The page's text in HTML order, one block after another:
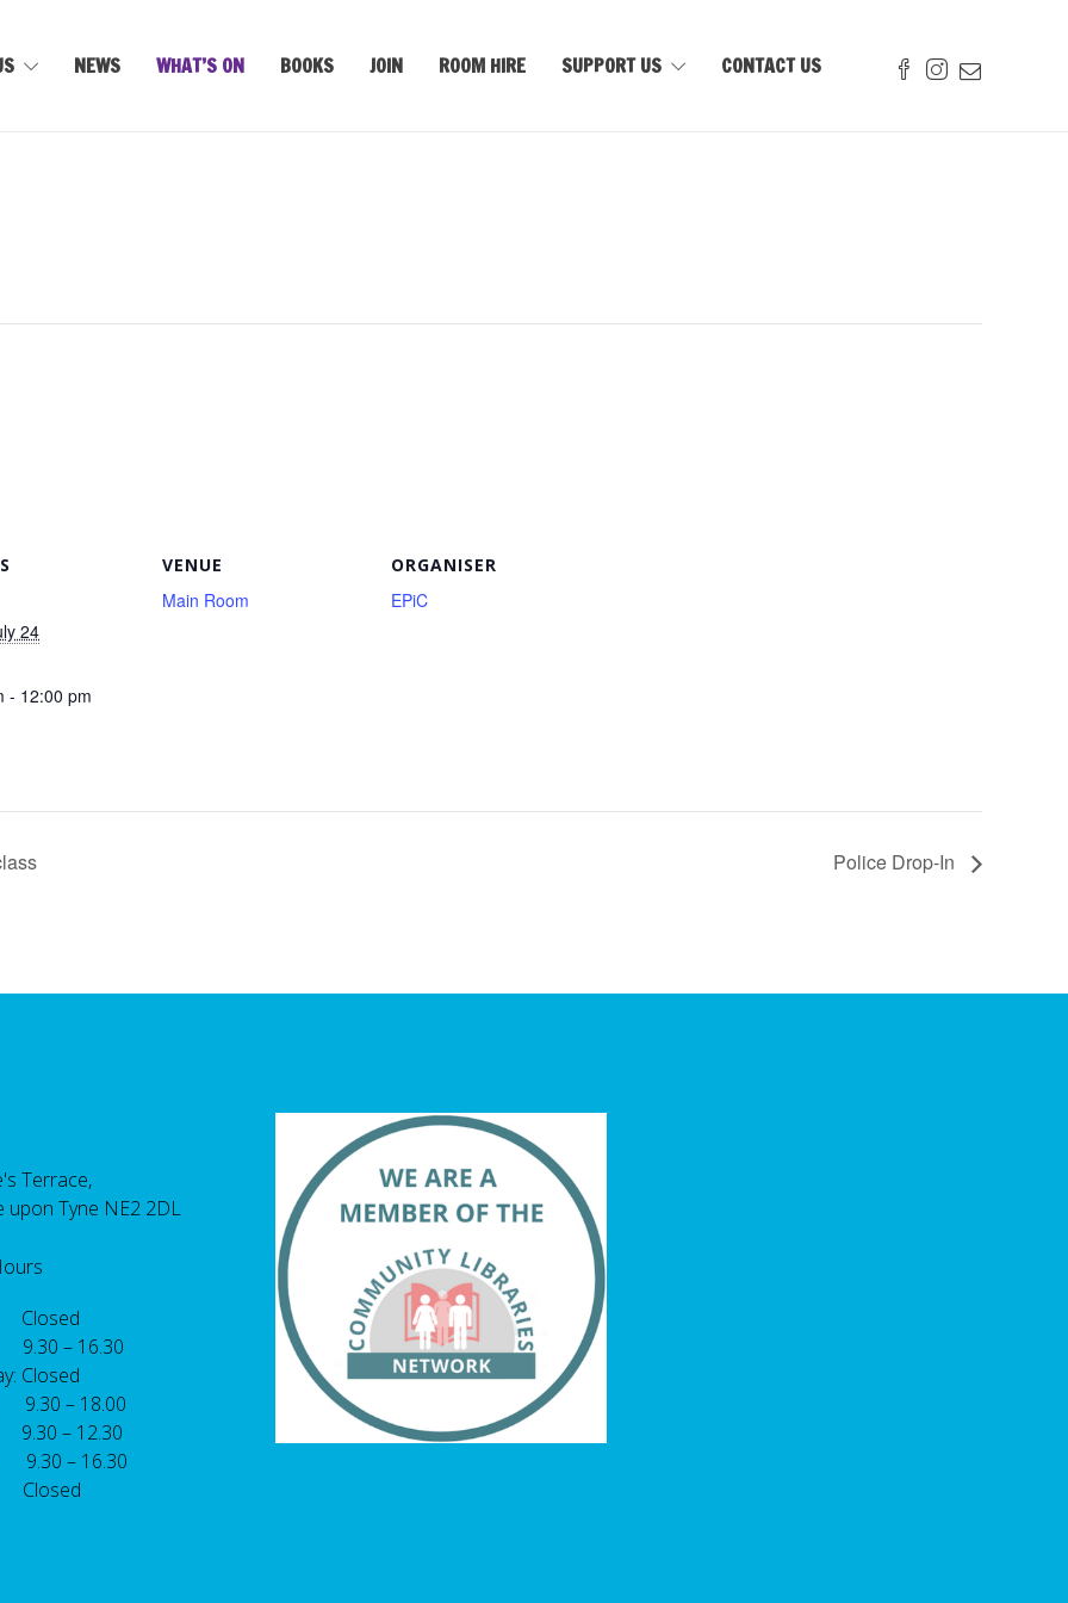
NEWS WHAT’S ON BOOKS JOIN ROOM HIRE SUPPORT US CONTACT US
24
- 12:00 pm
VENUE
Main Room
ORGANISER
EPiC
Police Drop-In
Terrace,
upon Tyne NE2 2DL
Closed
– 16.30
Closed
9.30 – 18.00
– 12.30
9.30 – 16.30
Closed